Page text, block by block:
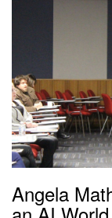
Angela